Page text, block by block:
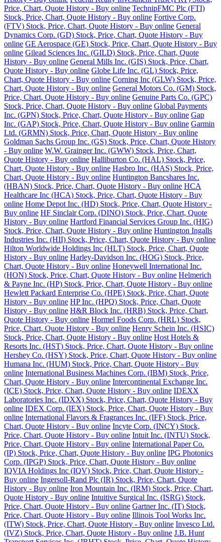
Price, Chart, Quote History - Buy online TechnipFMC Plc (FTI)
Stock, Price, Chart, Quote History - Buy online Fortive Corp.
(FTV) Stock, Price, Chart, Quote History - Buy online General
Dynamics Corp. (GD) Stock, Price, Chart, Quote History - Buy
online GE Aerospace (GE) Stock, Price, Chart, Quote History - Buy
online Gilead Sciences Inc. (GILD) Stock, Price, Chart, Quote
History - Buy online General Mills Inc. (GIS) Stock, Price, Chart,
Quote History - Buy online Globe Life Inc. (GL) Stock, Price,
Chart, Quote History - Buy online Corning Inc (GLW) Stock, Price,
Chart, Quote History - Buy online General Motors Co. (GM) Stock,
Price, Chart, Quote History - Buy online Genuine Parts Co. (GPC)
Stock, Price, Chart, Quote History - Buy online Global Payments
Inc. (GPN) Stock, Price, Chart, Quote History - Buy online Gap
Inc. (GAP) Stock, Price, Chart, Quote History - Buy online Garmin
Ltd. (GRMN) Stock, Price, Chart, Quote History - Buy online
Goldman Sachs Group Inc. (GS) Stock, Price, Chart, Quote History
- Buy online W.W. Grainger Inc. (GWW) Stock, Price, Chart,
Quote History - Buy online Halliburton Co. (HAL) Stock, Price,
Chart, Quote History - Buy online Hasbro Inc. (HAS) Stock, Price,
Chart, Quote History - Buy online Huntington Bancshares Inc.
(HBAN) Stock, Price, Chart, Quote History - Buy online HCA
Healthcare Inc (HCA) Stock, Price, Chart, Quote History - Buy
online Home Depot Inc. (HD) Stock, Price, Chart, Quote History -
Buy online HF Sinclair Corp. (DINO) Stock, Price, Chart, Quote
History - Buy online Hartford Financial Services Group Inc. (HIG)
Stock, Price, Chart, Quote History - Buy online Huntington Ingalls
Industries Inc. (HII) Stock, Price, Chart, Quote History - Buy online
Hilton Worldwide Holdings Inc (HLT) Stock, Price, Chart, Quote
History - Buy online Harley-Davidson Inc. (HOG) Stock, Price,
Chart, Quote History - Buy online Honeywell International Inc.
(HON) Stock, Price, Chart, Quote History - Buy online Helmerich
& Payne Inc. (HP) Stock, Price, Chart, Quote History - Buy online
Hewlett Packard Enterprise Co. (HPE) Stock, Price, Chart, Quote
History - Buy online HP Inc. (HPQ) Stock, Price, Chart, Quote
History - Buy online H&R Block Inc. (HRB) Stock, Price, Chart,
Quote History - Buy online Hormel Foods Corp. (HRL) Stock,
Price, Chart, Quote History - Buy online Henry Schein Inc. (HSIC)
Stock, Price, Chart, Quote History - Buy online Host Hotels &
Resorts Inc. (HST) Stock, Price, Chart, Quote History - Buy online
Hershey Co. (HSY) Stock, Price, Chart, Quote History - Buy online
Humana Inc. (HUM) Stock, Price, Chart, Quote History - Buy
online International Business Machines Corp. (IBM) Stock, Price,
Chart, Quote History - Buy online Intercontinental Exchange Inc.
(ICE) Stock, Price, Chart, Quote History - Buy online IDEXX
Laboratories Inc. (IDXX) Stock, Price, Chart, Quote History - Buy
online IDEX Corp. (IEX) Stock, Price, Chart, Quote History - Buy
online International Flavors & Fragrances Inc. (IFF) Stock, Price,
Chart, Quote History - Buy online Incyte Corp. (INCY) Stock,
Price, Chart, Quote History - Buy online Intuit Inc. (INTU) Stock,
Price, Chart, Quote History - Buy online International Paper Co.
(IP) Stock, Price, Chart, Quote History - Buy online IPG Photonics
Corp. (IPGP) Stock, Price, Chart, Quote History - Buy online
IQVIA Holdings Inc (IQV) Stock, Price, Chart, Quote History -
Buy online Ingersoll-Rand Plc (IR) Stock, Price, Chart, Quote
History - Buy online Iron Mountain Inc. (IRM) Stock, Price, Chart,
Quote History - Buy online Intuitive Surgical Inc. (ISRG) Stock,
Price, Chart, Quote History - Buy online Gartner Inc. (IT) Stock,
Price, Chart, Quote History - Buy online Illinois Tool Works Inc.
(ITW) Stock, Price, Chart, Quote History - Buy online Invesco Ltd.
(IVZ) Stock, Price, Chart, Quote History - Buy online J.B. Hunt